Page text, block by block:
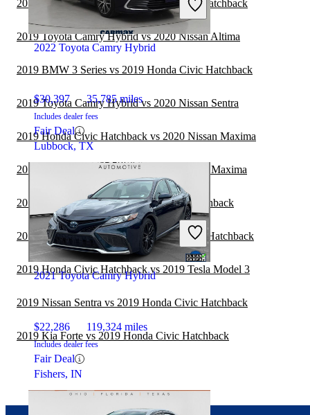
Fair Deal
Jacksonville, FL
2022 Toyota Camry Hybrid
$30,397 35,785 miles
Includes dealer fees
Fair Deal
Lubbock, TX
2021 Toyota Camry Hybrid
$22,286 119,324 miles
Includes dealer fees
Fair Deal
Fishers, IN
2019 Subaru WRX vs 2019 Honda Civic Hatchback
2019 Toyota Camry Hybrid vs 2020 Nissan Altima
2019 BMW 3 Series vs 2019 Honda Civic Hatchback
2019 Toyota Camry Hybrid vs 2020 Nissan Sentra
2019 Honda Civic Hatchback vs 2020 Nissan Maxima
2019 Toyota Camry Hybrid vs 2020 Nissan Maxima
2019 Volvo S60 vs 2019 Honda Civic Hatchback
2019 Subaru Legacy vs 2019 Honda Civic Hatchback
2019 Honda Civic Hatchback vs 2019 Tesla Model 3
2019 Nissan Sentra vs 2019 Honda Civic Hatchback
2019 Kia Forte vs 2019 Honda Civic Hatchback